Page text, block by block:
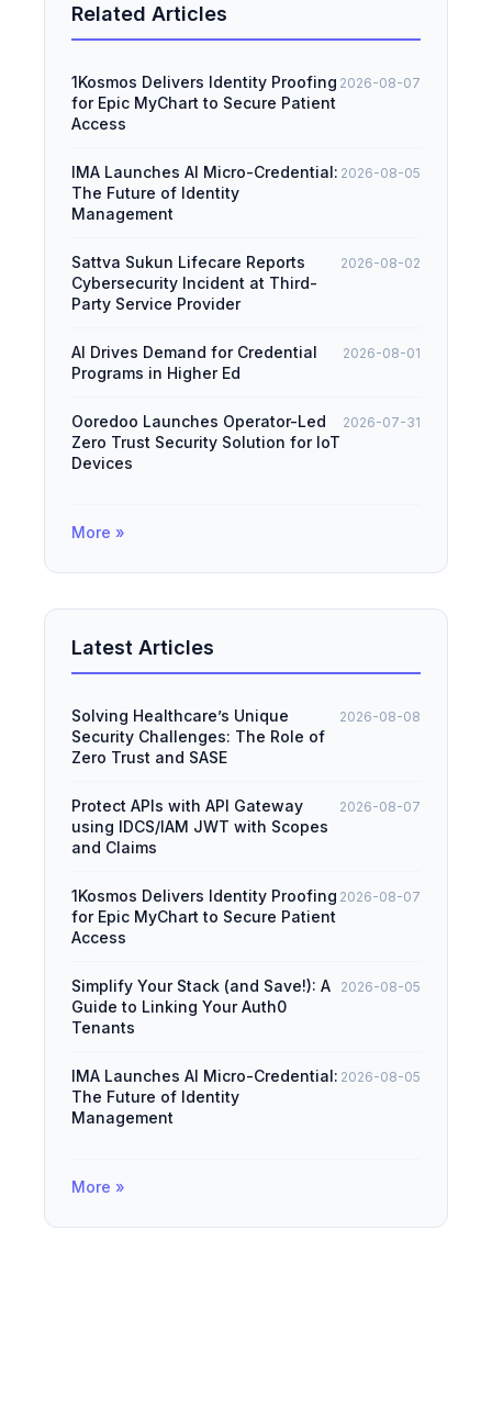
Related Articles
1Kosmos Delivers Identity Proofing
for Epic MyChart to Secure Patient
Access
2026-08-07
IMA Launches AI Micro-Credential:
The Future of Identity
Management
2026-08-05
Sattva Sukun Lifecare Reports
Cybersecurity Incident at Third-
Party Service Provider
2026-08-02
AI Drives Demand for Credential
Programs in Higher Ed
2026-08-01
Ooredoo Launches Operator-Led
Zero Trust Security Solution for IoT
Devices
2026-07-31
More »
Latest Articles
Solving Healthcare’s Unique
Security Challenges: The Role of
Zero Trust and SASE
2026-08-08
Protect APIs with API Gateway
using IDCS/IAM JWT with Scopes
and Claims
2026-08-07
1Kosmos Delivers Identity Proofing
for Epic MyChart to Secure Patient
Access
2026-08-07
Simplify Your Stack (and Save!): A
Guide to Linking Your Auth0
Tenants
2026-08-05
IMA Launches AI Micro-Credential:
The Future of Identity
Management
2026-08-05
More »